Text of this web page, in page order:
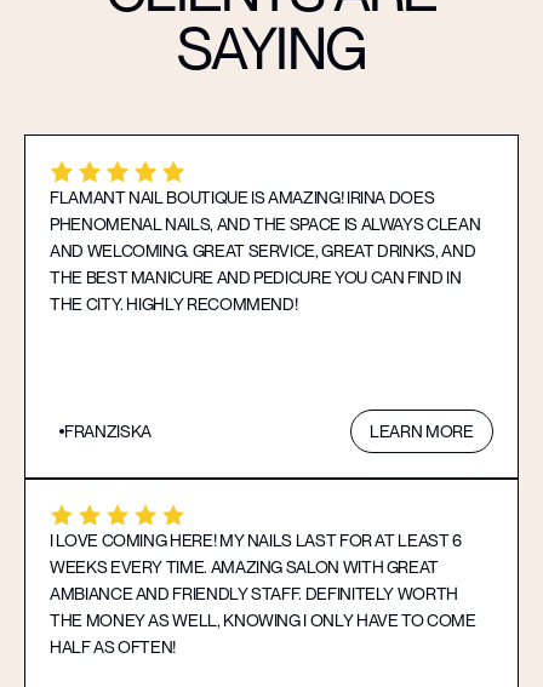
SAYING
FLAMANT NAIL BOUTIQUE IS AMAZING! IRINA DOES
PHENOMENAL NAILS, AND THE SPACE IS ALWAYS CLEAN
AND WELCOMING. GREAT SERVICE, GREAT DRINKS, AND
THE BEST MANICURE AND PEDICURE YOU CAN FIND IN
THE CITY. HIGHLY RECOMMEND!
FRANZISKA LEARN MORE
I LOVE COMING HERE! MY NAILS LAST FOR AT LEAST 6
WEEKS EVERY TIME. AMAZING SALON WITH GREAT
AMBIANCE AND FRIENDLY STAFF. DEFINITELY WORTH
THE MONEY AS WELL, KNOWING I ONLY HAVE TO COME
HALF AS OFTEN!